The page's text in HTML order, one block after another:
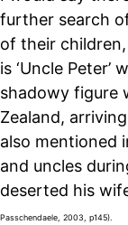
further search
of their
is ‘Uncle Peter’
shadowy figure
Zealand,
also mentioned
and uncles
deserted his
Passchendaele, 2003, p145).